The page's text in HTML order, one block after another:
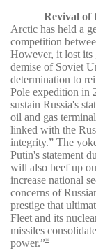
Revival of
Arctic has held a
competition
However, it lost its
demise of Soviet
determination to
Pole expedition in
sustain Russia's
oil and gas
linked with the
integrity.” The
Putin's statement
will also beef up
increase national
concerns of
prestige that
Fleet and its
missiles
power.”38